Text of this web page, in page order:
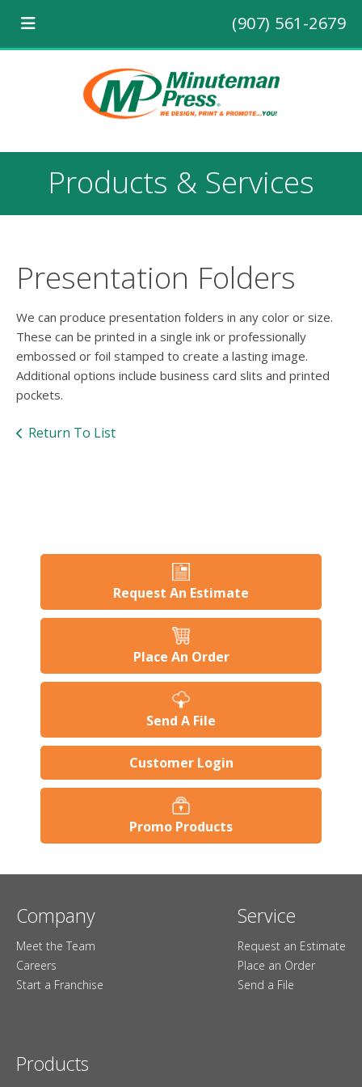
(907) 561-2679
Products & Services
Presentation Folders
We can produce presentation folders in any color or size.
These can be printed in a single ink or professionally
embossed or foil stamped to create a lasting image.
Additional options include business card slits and printed
pockets.
Return To List
Request An Estimate
Place An Order
Send A File
Customer Login
Promo Products
Company
Meet the Team
Careers
Start a Franchise
Service
Request an Estimate
Place an Order
Send a File
Products